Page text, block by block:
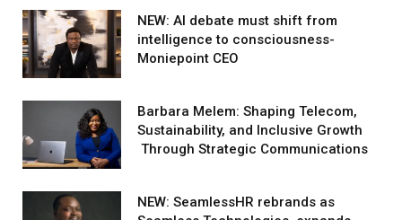
NEW: AI debate must shift from
intelligence to consciousness-
Moniepoint CEO
Barbara Melem: Shaping Telecom,
Sustainability, and Inclusive Growth
Through Strategic Communications
NEW: SeamlessHR rebrands as